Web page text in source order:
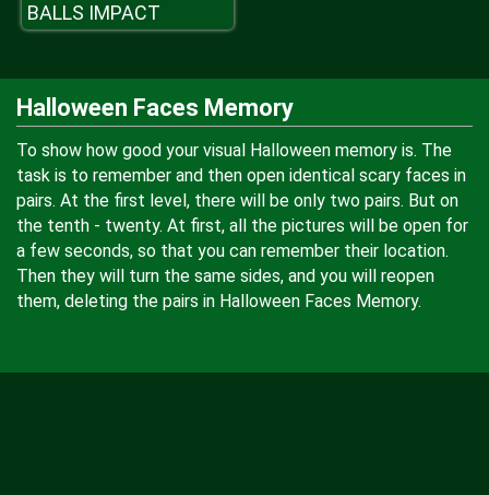
BALLS IMPACT
Halloween Faces Memory
To show how good your visual Halloween memory is. The
task is to remember and then open identical scary faces in
pairs. At the first level, there will be only two pairs. But on
the tenth - twenty. At first, all the pictures will be open for
a few seconds, so that you can remember their location.
Then they will turn the same sides, and you will reopen
them, deleting the pairs in Halloween Faces Memory.